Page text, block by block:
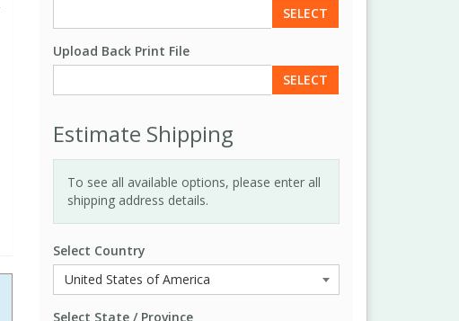
SELECT
Upload Back Print File
SELECT
Estimate Shipping
To see all available options, please enter all
shipping address details.
Select Country
Select State / Province